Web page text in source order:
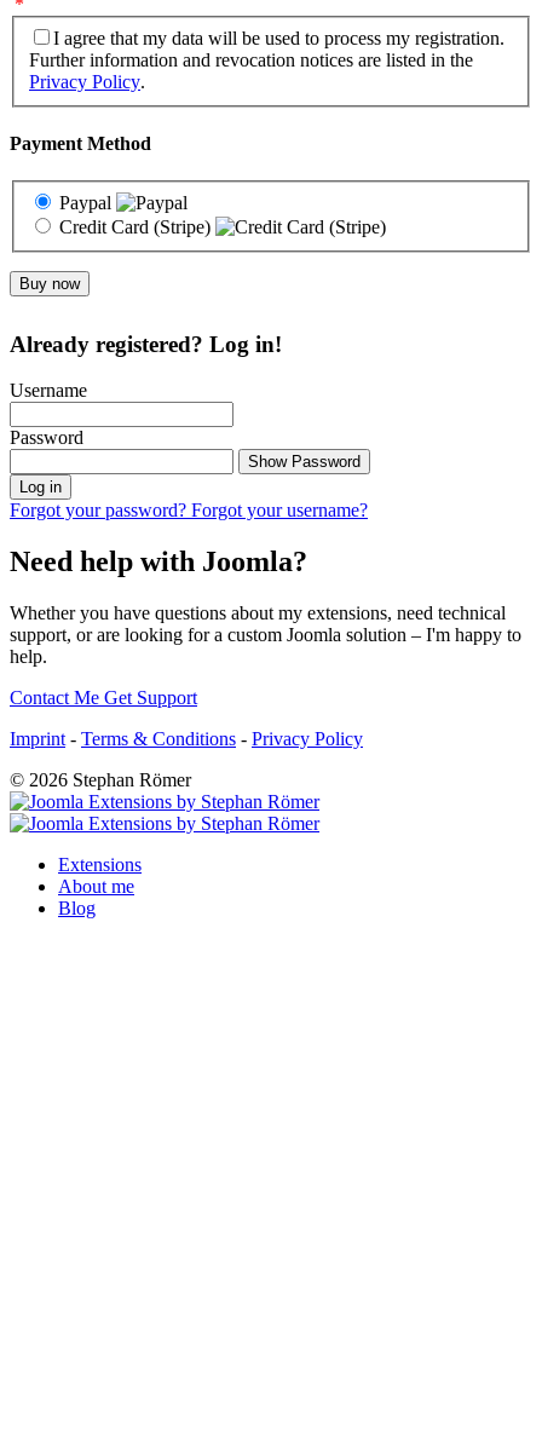
*
I agree that my data will be used to process my registration.
Further information and revocation notices are listed in the
Privacy Policy.
Payment Method
Paypal
Credit Card (Stripe)
Already registered? Log in!
Username
Password
Show Password
Log in
Forgot your password? Forgot your username?
Need help with Joomla?
Whether you have questions about my extensions, need technical
support, or are looking for a custom Joomla solution – I'm happy to
help.
Contact Me Get Support
Imprint - Terms & Conditions - Privacy Policy
© 2026 Stephan Römer
Extensions
About me
Blog